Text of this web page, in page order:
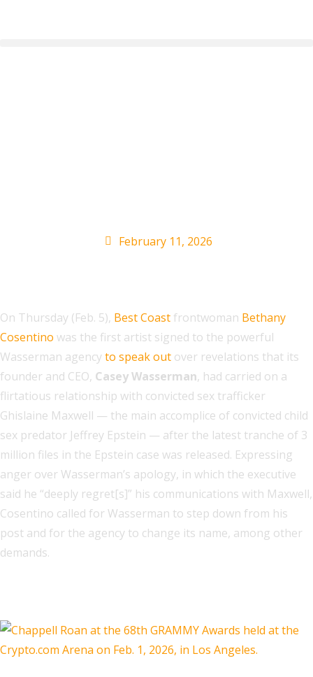
February 11, 2026
On Thursday (Feb. 5), Best Coast frontwoman Bethany
Cosentino was the first artist signed to the powerful
Wasserman agencyto speak out over revelations that its
founder and CEO, Casey Wasserman, had carried on a
flirtatious relationship with convicted sex trafficker
Ghislaine Maxwell — the main accomplice of convicted child
sex predator Jeffrey Epstein — after the latest tranche of 3
million files in the Epstein case was released. Expressing
anger over Wasserman’s apology, in which the executive
said he “deeply regret[s]” his communications with Maxwell,
Cosentino called for Wasserman to step down from his
post and for the agency to change its name, among other
demands.